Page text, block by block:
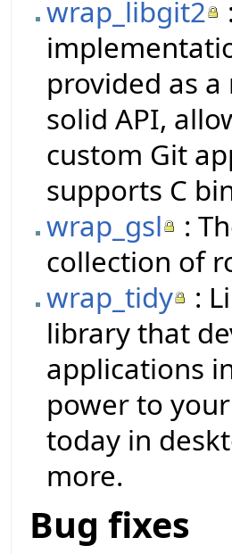
wrap_libgit2
provided as
solid API,
custom Git
supports C
wrap_gsl
:
collection of
wrap_tidy
:
library that
applications
power to
today in
more.
Bug fixes